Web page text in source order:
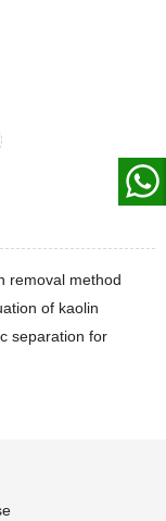
removal method
of kaolin
separation for